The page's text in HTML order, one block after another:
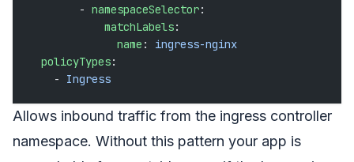
        -
namespaceSelector:
            matchLabels
:
              name
: ingress-nginx
  policyTypes
:
    -
Ingress
Allows inbound traffic from the ingress controller
namespace. Without this pattern your app is